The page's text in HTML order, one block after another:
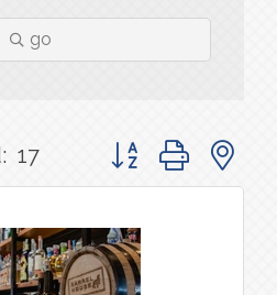
go
17 Button group with